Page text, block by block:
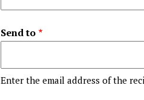
Send to
Enter the email address of the